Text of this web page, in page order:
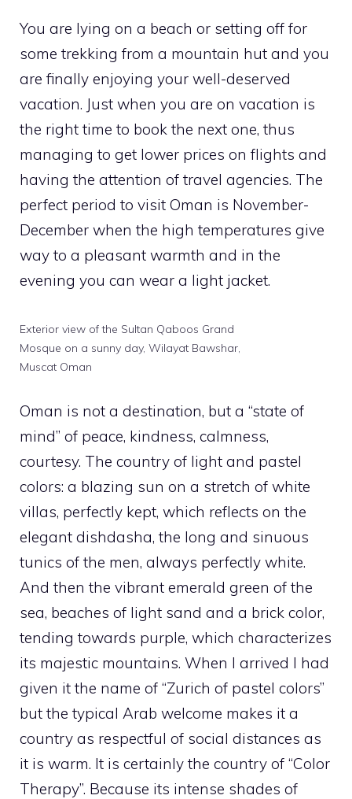
You are lying on a beach or setting off for
some trekking from a mountain hut and you
are finally enjoying your well-deserved
vacation. Just when you are on vacation is
the right time to book the next one, thus
managing to get lower prices on flights and
having the attention of travel agencies. The
perfect period to visit Oman is November-
December when the high temperatures give
way to a pleasant warmth and in the
evening you can wear a light jacket.
Exterior view of the Sultan Qaboos Grand
Mosque on a sunny day, Wilayat Bawshar,
Muscat Oman
Oman is not a destination, but a “state of
mind” of peace, kindness, calmness,
courtesy. The country of light and pastel
colors: a blazing sun on a stretch of white
villas, perfectly kept, which reflects on the
elegant dishdasha, the long and sinuous
tunics of the men, always perfectly white.
And then the vibrant emerald green of the
sea, beaches of light sand and a brick color,
tending towards purple, which characterizes
its majestic mountains. When I arrived I had
given it the name of “Zurich of pastel colors”
but the typical Arab welcome makes it a
country as respectful of social distances as
it is warm. It is certainly the country of “Color
Therapy”. Because its intense shades of